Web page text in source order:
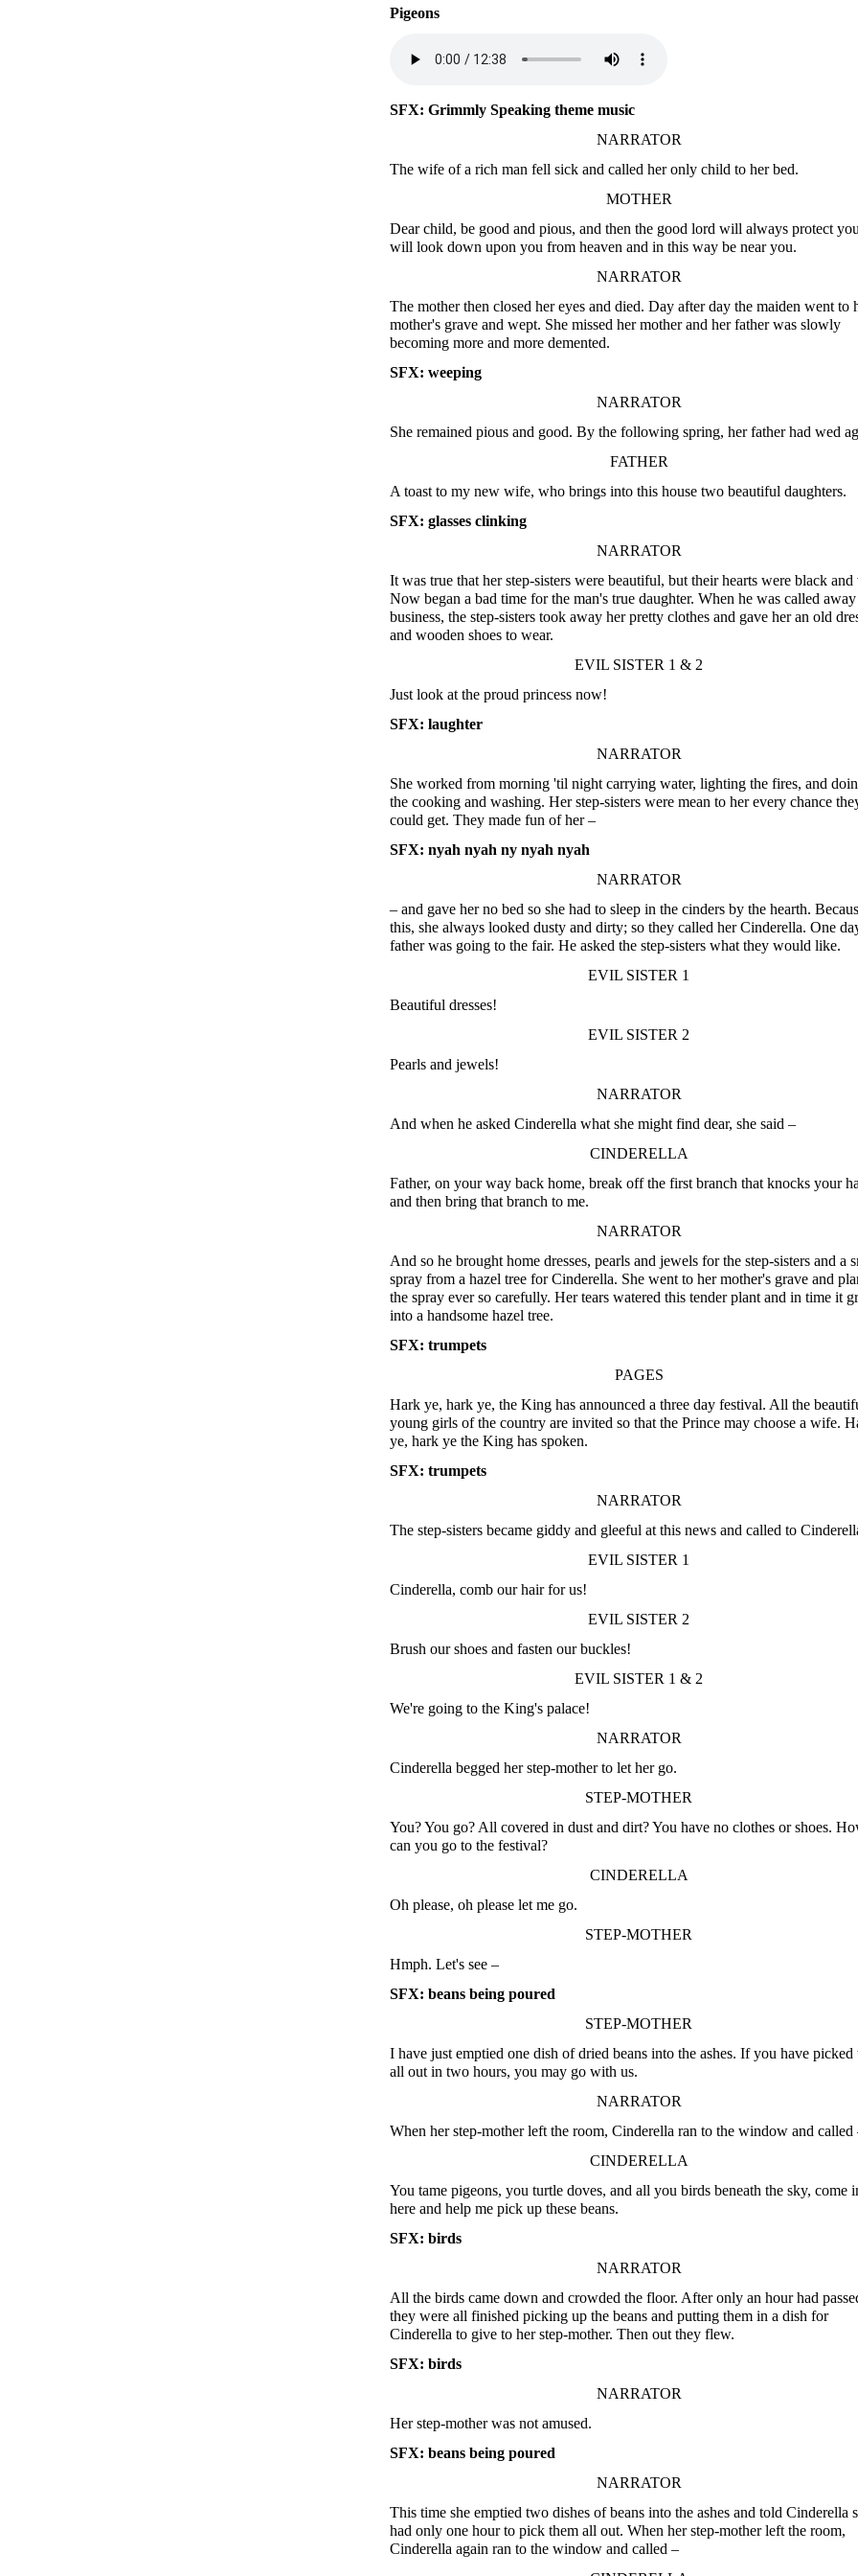
Pigeons
SFX: Grimmly Speaking theme music
NARRATOR
The wife of a rich man fell sick and called her only child to her bed.
MOTHER
Dear child, be good and pious, and then the good lord will always protect
will look down upon you from heaven and in this way be near you.
NARRATOR
The mother then closed her eyes and died. Day after day the maiden went to
mother's grave and wept. She missed her mother and her father was slowly
becoming more and more demented.
SFX: weeping
NARRATOR
She remained pious and good. By the following spring, her father had wed
FATHER
A toast to my new wife, who brings into this house two beautiful daughters.
SFX: glasses clinking
NARRATOR
It was true that her step-sisters were beautiful, but their hearts were black and
Now began a bad time for the man's true daughter. When he was called
business, the step-sisters took away her pretty clothes and gave her an old
and wooden shoes to wear.
EVIL SISTER 1 & 2
Just look at the proud princess now!
SFX: laughter
NARRATOR
She worked from morning 'til night carrying water, lighting the fires, and
the cooking and washing. Her step-sisters were mean to her every chance
could get. They made fun of her –
SFX: nyah nyah ny nyah nyah
NARRATOR
– and gave her no bed so she had to sleep in the cinders by the hearth.
this, she always looked dusty and dirty; so they called her Cinderella. One
father was going to the fair. He asked the step-sisters what they would like.
EVIL SISTER 1
Beautiful dresses!
EVIL SISTER 2
Pearls and jewels!
NARRATOR
And when he asked Cinderella what she might find dear, she said –
CINDERELLA
Father, on your way back home, break off the first branch that knocks your
and then bring that branch to me.
NARRATOR
And so he brought home dresses, pearls and jewels for the step-sisters and a
spray from a hazel tree for Cinderella. She went to her mother's grave and
the spray ever so carefully. Her tears watered this tender plant and in time it
into a handsome hazel tree.
SFX: trumpets
PAGES
Hark ye, hark ye, the King has announced a three day festival. All the
young girls of the country are invited so that the Prince may choose a wife.
ye, hark ye the King has spoken.
SFX: trumpets
NARRATOR
The step-sisters became giddy and gleeful at this news and called to
EVIL SISTER 1
Cinderella, comb our hair for us!
EVIL SISTER 2
Brush our shoes and fasten our buckles!
EVIL SISTER 1 & 2
We're going to the King's palace!
NARRATOR
Cinderella begged her step-mother to let her go.
STEP-MOTHER
You? You go? All covered in dust and dirt? You have no clothes or shoes.
can you go to the festival?
CINDERELLA
Oh please, oh please let me go.
STEP-MOTHER
Hmph. Let's see –
SFX: beans being poured
STEP-MOTHER
I have just emptied one dish of dried beans into the ashes. If you have picked
all out in two hours, you may go with us.
NARRATOR
When her step-mother left the room, Cinderella ran to the window and called
CINDERELLA
You tame pigeons, you turtle doves, and all you birds beneath the sky, come
here and help me pick up these beans.
SFX: birds
NARRATOR
All the birds came down and crowded the floor. After only an hour had
they were all finished picking up the beans and putting them in a dish for
Cinderella to give to her step-mother. Then out they flew.
SFX: birds
NARRATOR
Her step-mother was not amused.
SFX: beans being poured
NARRATOR
This time she emptied two dishes of beans into the ashes and told Cinderella
had only one hour to pick them all out. When her step-mother left the room,
Cinderella again ran to the window and called –